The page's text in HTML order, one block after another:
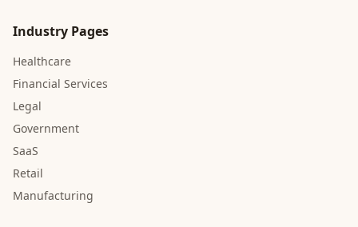
Industry Pages
Healthcare
Financial Services
Legal
Government
SaaS
Retail
Manufacturing